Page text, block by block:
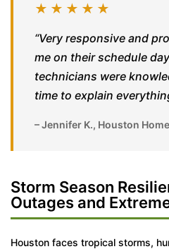
★★★★★
“Very responsive and
me on their schedule
technicians were
time to explain
– Jennifer K., Houston
Storm Season
Outages and
Houston faces tropical storms,